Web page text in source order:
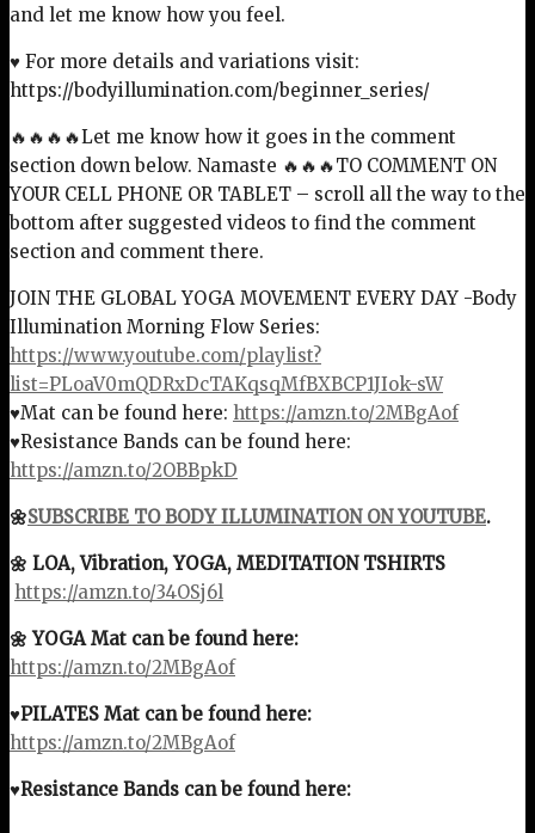
and let me know how you feel.
♥ For more details and variations visit:
https://bodyillumination.com/beginner_series/
🔥🔥🔥🔥Let me know how it goes in the comment
section down below. Namaste 🔥🔥🔥TO COMMENT ON
YOUR CELL PHONE OR TABLET – scroll all the way to the
bottom after suggested videos to find the comment
section and comment there.
JOIN THE GLOBAL YOGA MOVEMENT EVERY DAY -Body
Illumination Morning Flow Series:
https://www.youtube.com/playlist?
list=PLoaV0mQDRxDcTAKqsqMfBXBCP1JIok-sW
♥Mat can be found here: https://amzn.to/2MBgAof
♥Resistance Bands can be found here:
https://amzn.to/2OBBpkD
🌼SUBSCRIBE TO BODY ILLUMINATION ON YOUTUBE.
🌼 LOA, Vibration, YOGA, MEDITATION TSHIRTS
https://amzn.to/34OSj6l
🌼 YOGA Mat can be found here:
https://amzn.to/2MBgAof
♥PILATES Mat can be found here:
https://amzn.to/2MBgAof
♥Resistance Bands can be found here: